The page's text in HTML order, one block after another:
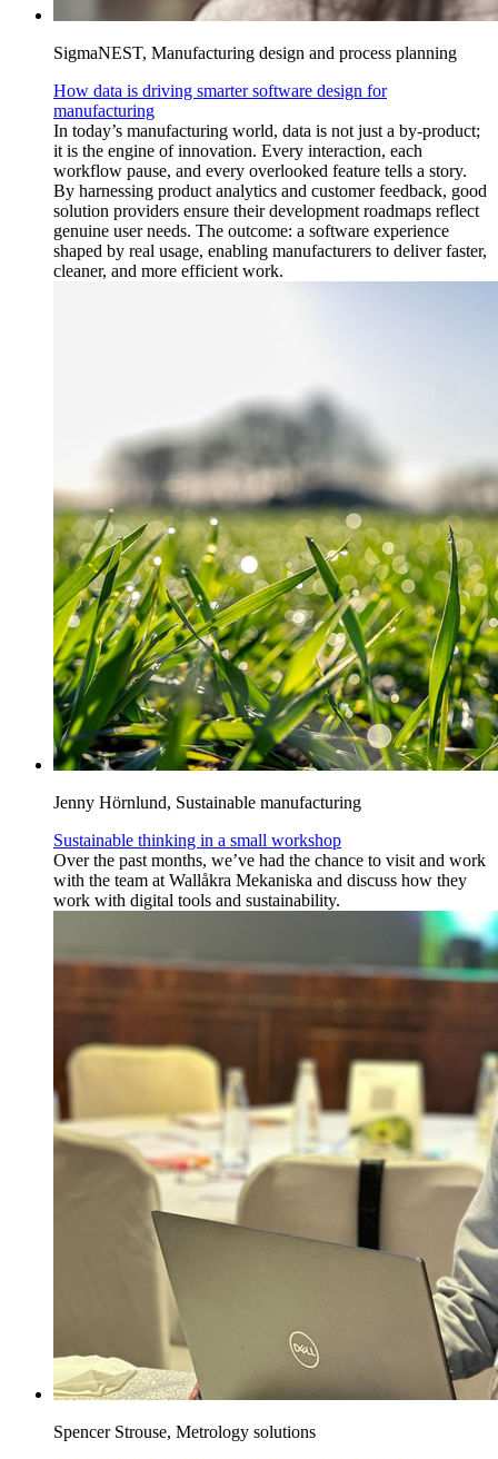
SigmaNEST, Manufacturing design and process planning
How data is driving smarter software design for
manufacturing
In today’s manufacturing world, data is not just a by-product;
it is the engine of innovation. Every interaction, each
workflow pause, and every overlooked feature tells a story.
By harnessing product analytics and customer feedback, good
solution providers ensure their development roadmaps reflect
genuine user needs. The outcome: a software experience
shaped by real usage, enabling manufacturers to deliver faster,
cleaner, and more efficient work.
Jenny Hörnlund, Sustainable manufacturing
Sustainable thinking in a small workshop
Over the past months, we’ve had the chance to visit and work
with the team at Wallåkra Mekaniska and discuss how they
work with digital tools and sustainability.
Spencer Strouse, Metrology solutions